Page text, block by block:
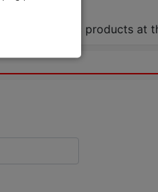
authentic products at